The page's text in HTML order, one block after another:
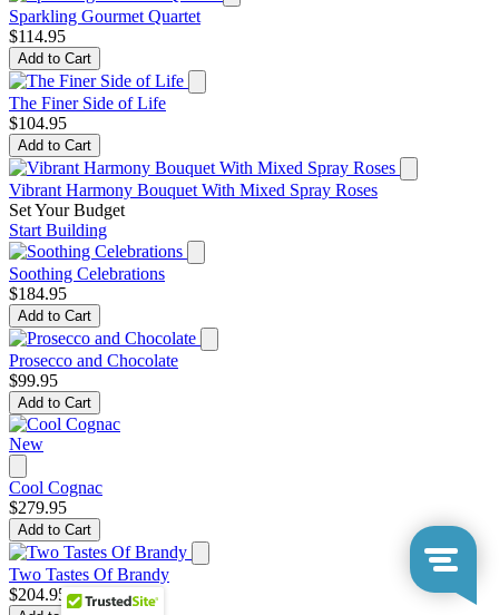
Sparkling Gourmet Quartet
$114.95
Add to Cart
The Finer Side of Life
$104.95
Add to Cart
Vibrant Harmony Bouquet With Mixed Spray Roses
Set Your Budget
Start Building
Soothing Celebrations
$184.95
Add to Cart
Prosecco and Chocolate
$99.95
Add to Cart
New
Cool Cognac
$279.95
Add to Cart
Two Tastes Of Brandy
$204.95